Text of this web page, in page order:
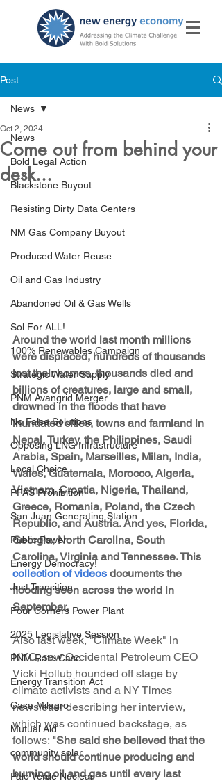
Post
News
Bold Legal Action
Blackstone Buyout
Resisting Dirty Data Centers
NM Gas Company Buyout
Produced Water Reuse
Oil and Gas Industry
Abandoned Oil & Gas Wells
Sol For ALL!
100% Renewables Campaign
Strategic Water Supply
PNM Avangrid Merger
No False Solutions
Opposing LNG Infrastructure
Local Choice
PFAS Prohibition
San Juan Generating Station
Public Power
Energy Democracy!
Just Transition
Four Corners Power Plant
2025 Legislative Session
PNM Rate Case
Energy Transition Act
Casa Milagro
Mutual Aid
community solar
Palo Verde Nuclear
News
Come out from behind your
desk...
Oct 2, 2024
Around the world last month millions
were displaced, hundreds of thousands
lost their homes, thousands died and
billions of creatures, large and small,
drowned in the floods that have
inundated cities, towns and farmland in
Nepal, Turkey, the Philippines, Saudi
Arabia, Spain, Marseilles, Milan, India,
Wales, Guatemala, Morocco, Algeria,
Vietnam, Croatia, Nigeria, Thailand,
Greece, Romania, Poland, the Czech
Republic, and Austria. And yes, Florida,
Georgia, North Carolina, South
Carolina, Virginia and Tennessee. This
collection of videos documents the
flooding seen across the world in
September.
Also last week, "Climate Week" in
NYC, saw Occidental Petroleum CEO
Vicki Hollub hounded off stage by
climate activists and a NY Times
newsletter describing her interview,
which was continued backstage, as
follows: "She said she believed that the
world should continue producing and
burning oil and gas until every last